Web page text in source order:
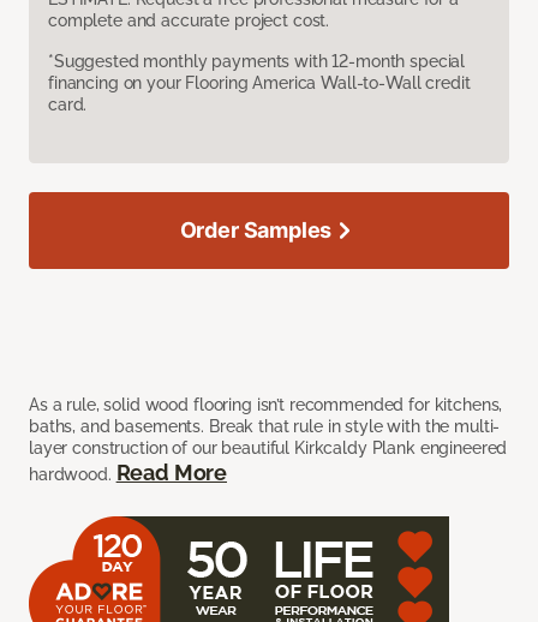
complete and accurate project cost.
*Suggested monthly payments with 12-month special
financing on your Flooring America Wall-to-Wall credit
card.
As a rule, solid wood flooring isn’t recommended for kitchens,
baths, and basements. Break that rule in style with the multi-
layer construction of our beautiful Kirkcaldy Plank engineered
hardwood. Read More
Order Samples